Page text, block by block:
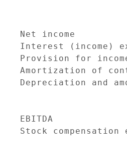
Net income
Interest (income)
Provision for
Amortization of
Depreciation
EBITDA
Stock